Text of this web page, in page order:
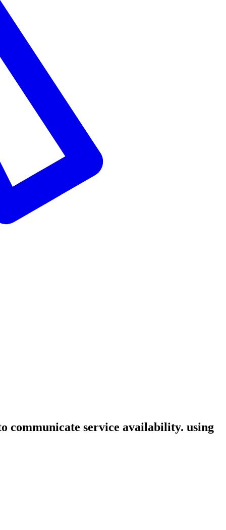
communicate service availability. using